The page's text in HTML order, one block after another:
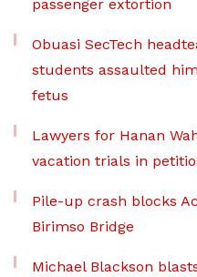
passenger extortion
Obuasi SecTech
students assaulted
fetus
Lawyers for Hanan
vacation trials in
Pile-up crash blocks
Birimso Bridge
Michael Blackson